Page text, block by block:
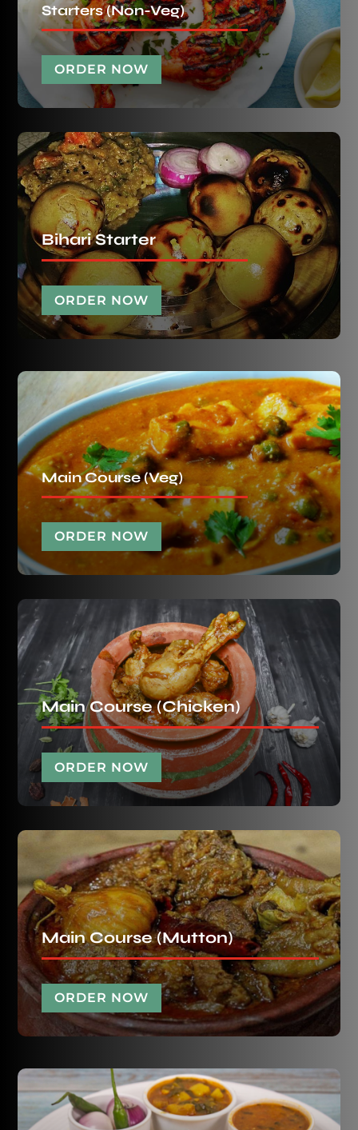
Starters (Non-Veg)
ORDER NOW
Bihari Starter
ORDER NOW
Main Course (Veg)
ORDER NOW
Main Course (Chicken)
ORDER NOW
Main Course (Mutton)
ORDER NOW